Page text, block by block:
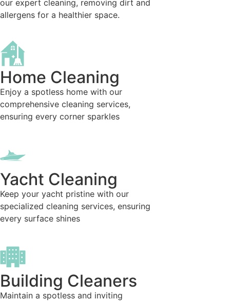
our expert cleaning, removing dirt and
allergens for a healthier space.
Home Cleaning
Enjoy a spotless home with our
comprehensive cleaning services,
ensuring every corner sparkles
Yacht Cleaning
Keep your yacht pristine with our
specialized cleaning services, ensuring
every surface shines
Building Cleaners
Maintain a spotless and inviting